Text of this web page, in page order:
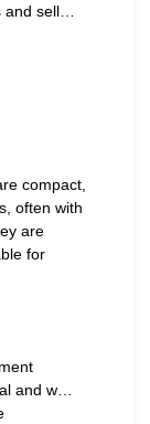
sell…
compact,
often with
are
for
and w…